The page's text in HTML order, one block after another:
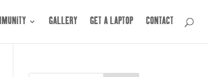
GALLERY GET A LAPTOP CONTACT